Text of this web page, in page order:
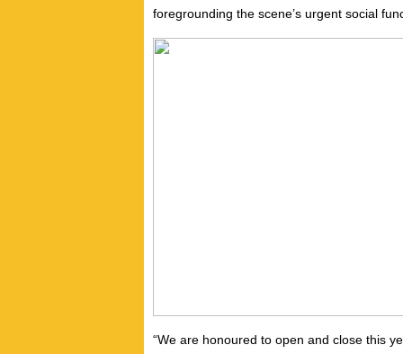
foregrounding the scene’s urgent social
“We are honoured to open and close this